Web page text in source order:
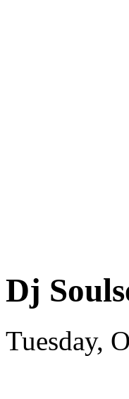
Dj
Tuesday,